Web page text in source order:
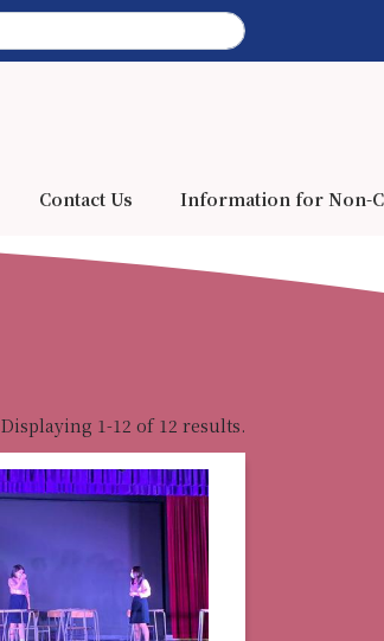
Contact Us Information for Non-
Displaying 1-12 of 12 results.